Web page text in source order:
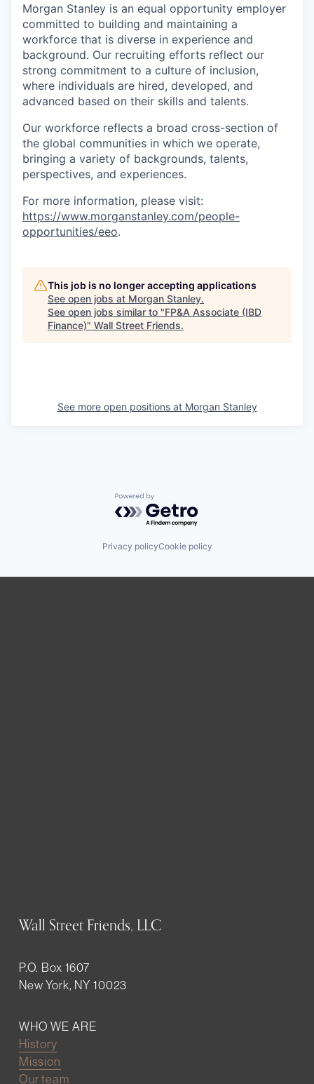
Morgan Stanley is an equal opportunity employer
committed to building and maintaining a
workforce that is diverse in experience and
background. Our recruiting efforts reflect our
strong commitment to a culture of inclusion,
where individuals are hired, developed, and
advanced based on their skills and talents.
Our workforce reflects a broad cross-section of
the global communities in which we operate,
bringing a variety of backgrounds, talents,
perspectives, and experiences.
For more information, please visit:
https://www.morganstanley.com/people-
opportunities/eeo.
This job is no longer accepting applications
See open jobs at Morgan Stanley.
See open jobs similar to "FP&A Associate (IBD
Finance)" Wall Street Friends.
See more open positions at Morgan Stanley
Powered by Getro.com
Privacy policyCookie policy
Wall Street Friends, LLC
P.O. Box 1607
New York, NY 10023
WHO WE ARE
History
Mission
Our team